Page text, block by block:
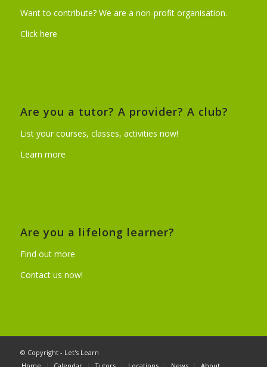
Want to contribute? We are a non-profit organisation.
Click here
Are you a tutor? A provider? A club?
List your courses, classes, activities now!
Learn more
Are you a lifelong learner?
Find out more
Contact us now!
© Copyright - Let's Learn